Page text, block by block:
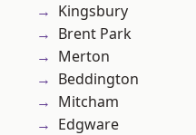
Kingsbury
Brent Park
Merton
Beddington
Mitcham
Edgware